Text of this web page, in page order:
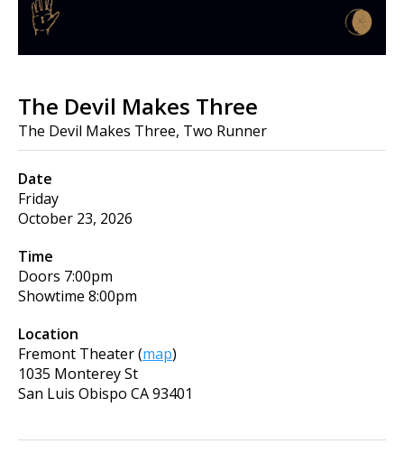
The Devil Makes Three
The Devil Makes Three, Two Runner
Date
Friday
October 23, 2026
Time
Doors 7:00pm
Showtime 8:00pm
Location
Fremont Theater(map)
1035 Monterey St
San Luis Obispo CA93401